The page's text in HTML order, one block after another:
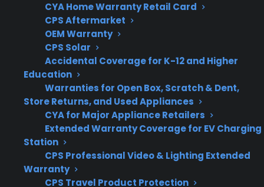
CYA Home Warranty Retail Card
CPS Aftermarket
OEM Warranty
CPS Solar
Accidental Coverage for K-12 and Higher
Education
Warranties for Open Box, Scratch & Dent,
Store Returns, and Used Appliances
CYA for Major Appliance Retailers
Extended Warranty Coverage for EV Charging
Station
CPS Professional Video & Lighting Extended
Warranty
CPS Travel Product Protection
3
MONTHS
FREE
Get 3 months
free on any
protection
plan.
What Should You Look For In
Electric Range Protection?
When comparing protection plans or
considering repair support for your electric
range, it’s important to focus on the specific
electronic components and real-world repair